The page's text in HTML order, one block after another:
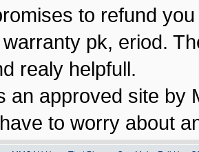
to refund
pk, eriod.
realy helpfull.
an approved site by
to worry about